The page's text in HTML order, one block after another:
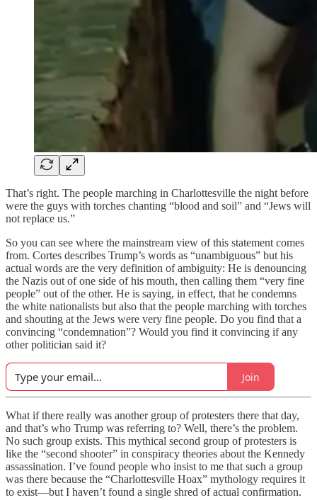
That’s right. The people marching in Charlottesville the night before
were the guys with torches chanting “blood and soil” and “Jews will
not replace us.”
So you can see where the mainstream view of this statement comes
from. Cortes describes Trump’s words as “unambiguous” but his
actual words are the very definition of ambiguity: He is denouncing
the Nazis out of one side of his mouth, then calling them “very fine
people” out of the other. He is saying, in effect, that he condemns
the white nationalists but also that the people marching with torches
and shouting at the Jews were very fine people. Do you find that a
convincing “condemnation”? Would you find it convincing if any
other politician said it?
Join
What if there really was another group of protesters there that day,
and that’s who Trump was referring to? Well, there’s the problem.
No such group exists. This mythical second group of protesters is
like the “second shooter” in conspiracy theories about the Kennedy
assassination. I’ve found people who insist to me that such a group
was there because the “Charlottesville Hoax” mythology requires it
to exist—but I haven’t found a single shred of actual confirmation.